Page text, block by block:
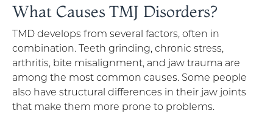
What Causes TMJ Disorders?
TMD develops from several factors, often in
combination. Teeth grinding, chronic stress,
arthritis, bite misalignment, and jaw trauma are
among the most common causes. Some people
also have structural differences in their jaw joints
that make them more prone to problems.